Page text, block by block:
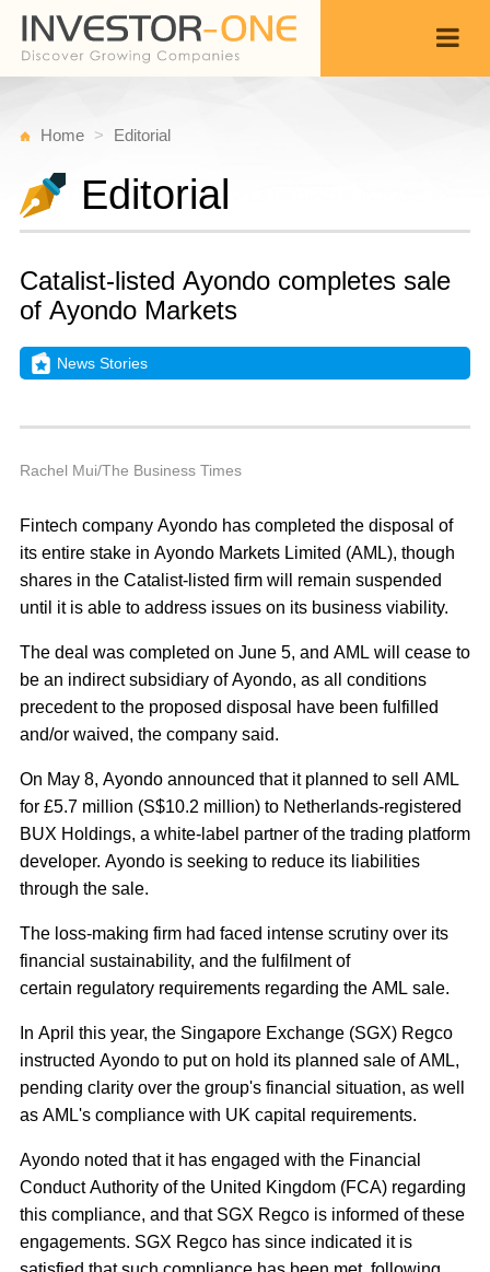
Home Editorial
Editorial
Catalist-listed Ayondo completes sale
of Ayondo Markets
News Stories
Rachel Mui/The Business Times
Fintech company Ayondo has completed the disposal of
its entire stake in Ayondo Markets Limited (AML), though
shares in the Catalist-listed firm will remain suspended
until it is able to address issues on its business viability.
The deal was completed on June 5, and AML will cease to
be an indirect subsidiary of Ayondo, as all conditions
precedent to the proposed disposal have been fulfilled
and/or waived, the company said.
On May 8, Ayondo announced that it planned to sell AML
for £5.7 million (S$10.2 million) to Netherlands-registered
BUX Holdings, a white-label partner of the trading platform
developer. Ayondo is seeking to reduce its liabilities
through the sale.
The loss-making firm had faced intense scrutiny over its
financial sustainability, and the fulfilment of
certain regulatory requirements regarding the AML sale.
In April this year, the Singapore Exchange (SGX) Regco
instructed Ayondo to put on hold its planned sale of AML,
pending clarity over the group's financial situation, as well
as AML's compliance with UK capital requirements.
Ayondo noted that it has engaged with the Financial
Conduct Authority of the United Kingdom (FCA) regarding
this compliance, and that SGX Regco is informed of these
engagements. SGX Regco has since indicated it is